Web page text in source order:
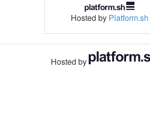
Hosted by Platform.sh
Hosted by